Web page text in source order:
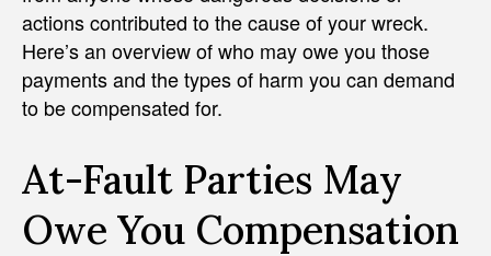
actions contributed to the cause of your wreck.
Here’s an overview of who may owe you those
payments and the types of harm you can demand
to be compensated for.
At-Fault Parties May
Owe You Compensation